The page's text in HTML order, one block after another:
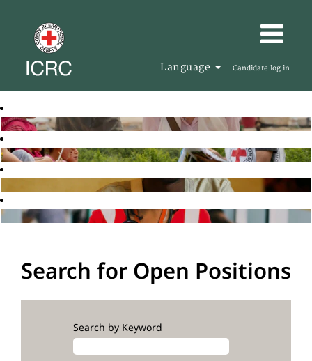
Language Candidate log in
Search for Open Positions
Search by Keyword